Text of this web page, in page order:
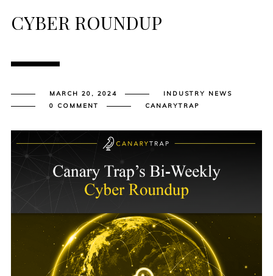
CYBER ROUNDUP
MARCH 20, 2024
INDUSTRY NEWS
0 COMMENT
CANARYTRAP